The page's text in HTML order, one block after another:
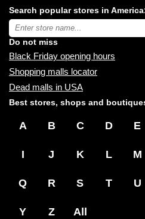
malls
near
you:
Search popular stores in
Type
store
name:
Do not miss
Black Friday opening hours
Shopping malls locator
Dead malls in USA
Best stores, shops and
A B C D E
I J K L M
Q R S T U
Y Z All